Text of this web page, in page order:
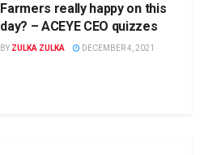
Farmers really happy on this
day? – ACEYE CEO quizzes
BY ZULKA ZULKA DECEMBER 4, 2021